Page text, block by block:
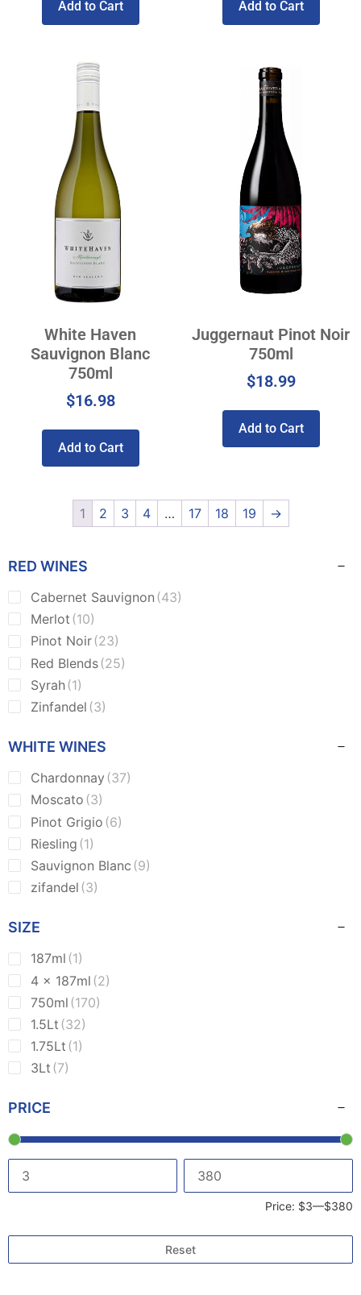
RED WINES
Cabernet Sauvignon (43)
Merlot (10)
Pinot Noir(23)
Red Blends(25)
Syrah(1)
Zinfandel (3)
WHITE WINES
Chardonnay (37)
Moscato (3)
Pinot Grigio (6)
Riesling (1)
Sauvignon Blanc (9)
zifandel (3)
SIZE
187ml (1)
4 x 187ml (2)
750ml (170)
1.5Lt (32)
1.75Lt (1)
3Lt (7)
PRICE
Price: $3—$380
Reset
Add to Cart Add to Cart
White Haven
Sauvignon Blanc
750ml
$16.98
Add to Cart
Juggernaut Pinot Noir
750ml
$18.99
Add to Cart
1 2 3 4 … 17 18 19 →